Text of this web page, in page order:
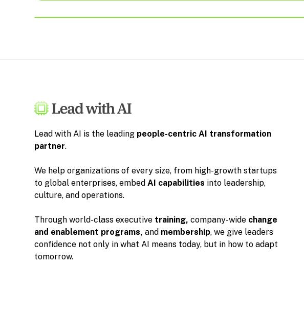
Lead with AI is the leading people-centric AI transformation
partner.
We help organizations of every size, from high-growth startups
to global enterprises, embedAI capabilities into leadership,
culture, and operations.
Through world-class executive training,company-wide change
and enablement programs,and membership, we give leaders
confidence not only in what AI means today, but in how to adapt
tomorrow.